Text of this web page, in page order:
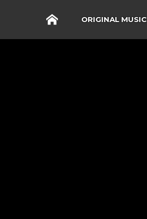
ORIGINAL MUSIC